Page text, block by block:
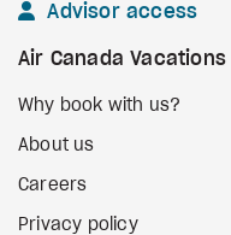
Advisor access
Air Canada Vacations
Why book with us?
About us
Careers
Privacy policy